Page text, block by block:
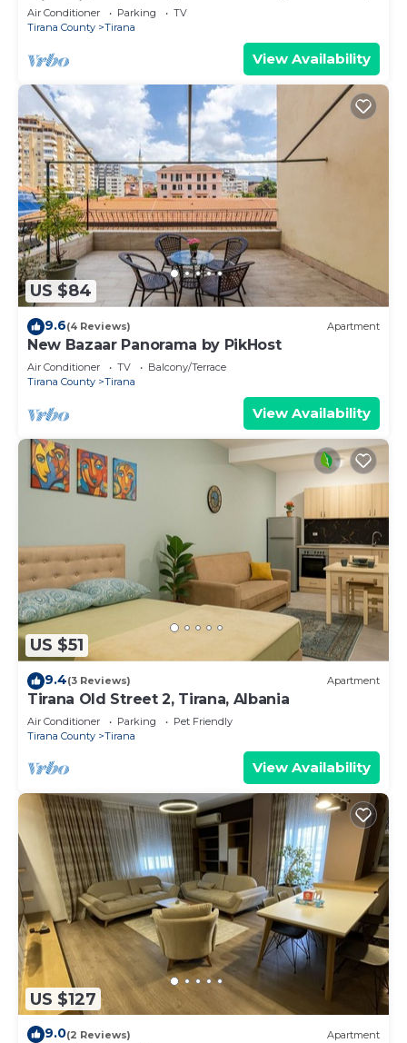
still quiet and!
Air Conditioner Parking
TV
Tirana County
Tirana
View Availability
US $84
9.6(4 Reviews) Apartment
New Bazaar Panorama by PikHost
Air Conditioner TV
Balcony/Terrace
Tirana County
Tirana
View Availability
US $51
9.4(3 Reviews) Apartment
Tirana Old Street 2, Tirana, Albania
Air Conditioner Parking
Pet Friendly
Tirana County
Tirana
View Availability
US $127
9.0(2 Reviews) Apartment